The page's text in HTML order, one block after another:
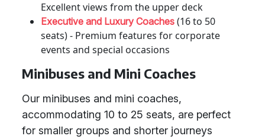
Excellent views from the upper deck
Executive and Luxury Coaches (16 to 50
seats) - Premium features for corporate
events and special occasions
Minibuses and Mini Coaches
Our minibuses and mini coaches,
accommodating 10 to 25 seats, are perfect
for smaller groups and shorter journeys